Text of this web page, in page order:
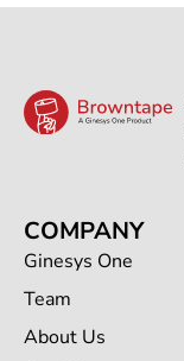
COMPANY
Ginesys One
Team
About Us